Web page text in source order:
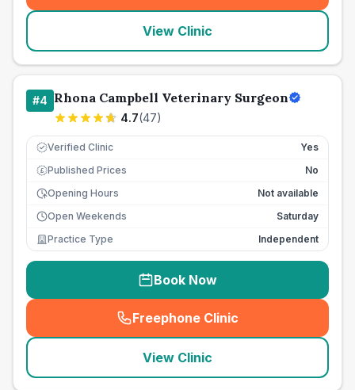
View Clinic
#4 Rhona Campbell Veterinary Surgeon
4.7(47)
Verified Clinic Yes
£ Published Prices
No
Opening Hours
Not available
Open Weekends
Saturday
Practice Type
Independent
Book Now
Freephone Clinic
(seo_lab_card_freephone
View Clinic